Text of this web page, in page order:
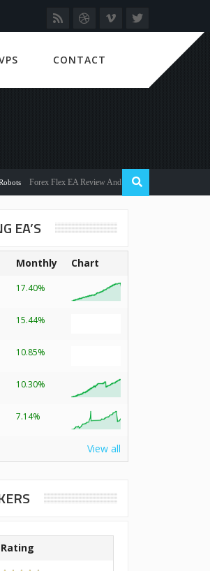
CONTACT
Forex Flex EA Review And User Discussion 2022
EA’S
Monthly Chart
17.40%
15.44%
10.85%
10.30%
7.14%
View all
Rating